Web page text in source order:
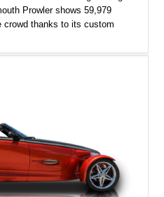
Prowler shows 59,979
crowd thanks to its custom
design. In addition to its
Prowler delivers a driving
unlike virtually anything else